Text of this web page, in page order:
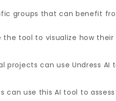
groups that can benefit
the tool to visualize how
projects can use Undress
can use this AI tool to